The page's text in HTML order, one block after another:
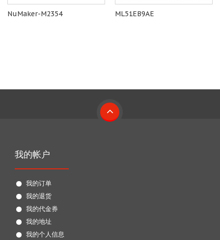
NuMaker-M2354 ML51EB9AE
我的帐户
我的订单
我的退货
我的代金券
我的地址
我的个人信息